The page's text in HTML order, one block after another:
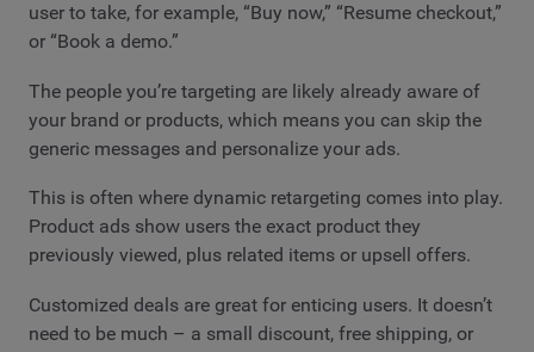
user to take, for example, “Buy now,” “Resume checkout,”
or “Book a demo.”
The people you’re targeting are likely already aware of
your brand or products, which means you can skip the
generic messages and personalize your ads.
This is often where dynamic retargeting comes into play.
Product ads show users the exact product they
previously viewed, plus related items or upsell offers.
Customized deals are great for enticing users. It doesn’t
need to be much – a small discount, free shipping, or